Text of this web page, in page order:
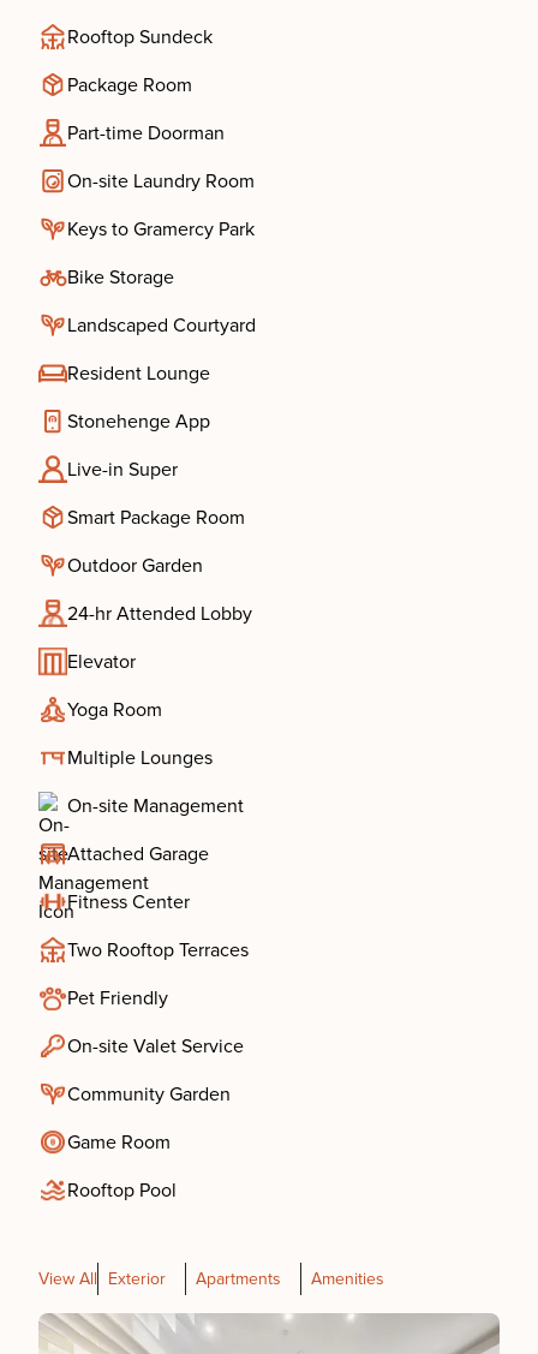
Rooftop Sundeck
Package Room
Part-time Doorman
On-site Laundry Room
Keys to Gramercy Park
Bike Storage
Landscaped Courtyard
Resident Lounge
Stonehenge App
Live-in Super
Smart Package Room
Outdoor Garden
24-hr Attended Lobby
Elevator
Yoga Room
Multiple Lounges
On-site Management
Attached Garage
Fitness Center
Two Rooftop Terraces
Pet Friendly
On-site Valet Service
Community Garden
Game Room
Rooftop Pool
View All Exterior Apartments Amenities